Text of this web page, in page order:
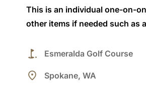
This is an individual one-on-
other items if needed such as
golf_course Esmeralda Golf Course
place Spokane, WA